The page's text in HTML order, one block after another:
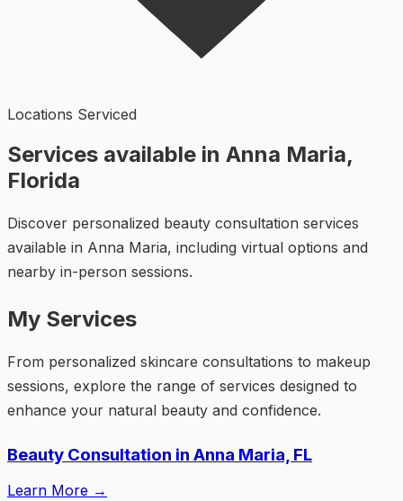
Locations Serviced
Services available in Anna Maria,
Florida
Discover personalized beauty consultation services
available in Anna Maria, including virtual options and
nearby in-person sessions.
My Services
From personalized skincare consultations to makeup
sessions, explore the range of services designed to
enhance your natural beauty and confidence.
Beauty Consultation in Anna Maria, FL
Learn More →